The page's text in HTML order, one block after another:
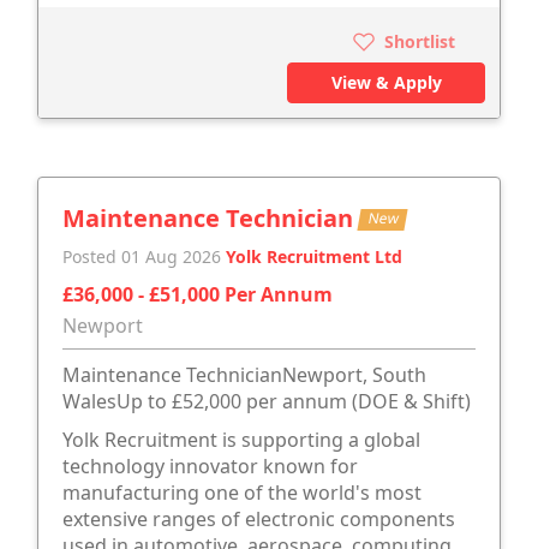
Shortlist
View & Apply
Maintenance Technician New
Posted 01 Aug 2026 Yolk Recruitment Ltd
£36,000 - £51,000 Per Annum
Newport
Maintenance TechnicianNewport, South
WalesUp to £52,000 per annum (DOE & Shift)
Yolk Recruitment is supporting a global
technology innovator known for
manufacturing one of the world's most
extensive ranges of electronic components